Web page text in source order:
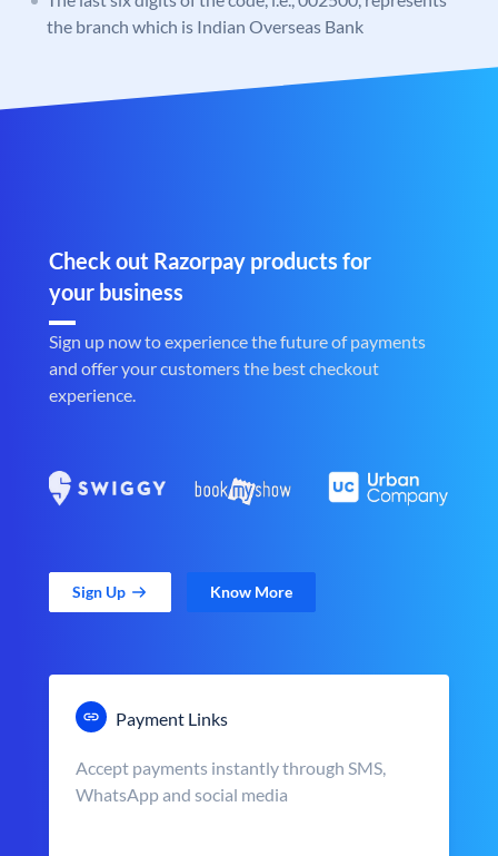
the branch which is Indian Overseas Bank
Check out Razorpay products for
your business
Sign up now to experience the future of payments
and offer your customers the best checkout
experience.
Sign Up Know More
Payment Links
Accept payments instantly through SMS,
WhatsApp and social media